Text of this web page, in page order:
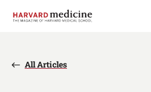
All Articles